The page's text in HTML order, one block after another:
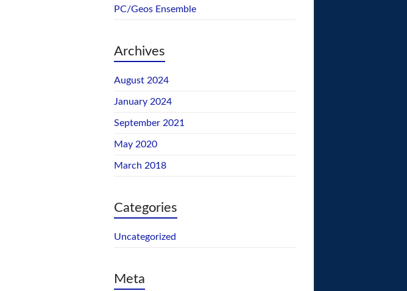
PC/Geos Ensemble
Archives
August 2024
January 2024
September 2021
May 2020
March 2018
Categories
Uncategorized
Meta